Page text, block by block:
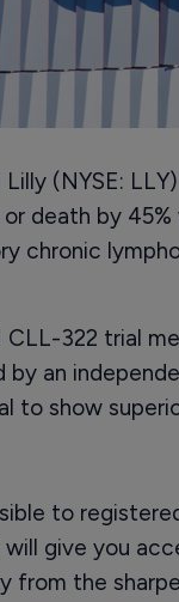
Lilly (NYSE:
death by
chronic
CLL-322 trial
by an
to show
to
give you
from the